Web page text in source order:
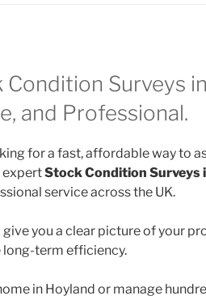
Condition Surveys
and Professional.
for a fast, affordable way to
Stock Condition Surveys
service across the UK.
you a clear picture of your
long-term efficiency.
in Hoyland or manage